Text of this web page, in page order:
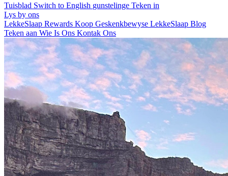
Tuisblad Switch to English gunstelinge Teken in
Lys by ons
LekkeSlaap Rewards Koop Geskenkbewyse LekkeSlaap Blog
Teken aan Wie Is Ons Kontak Ons